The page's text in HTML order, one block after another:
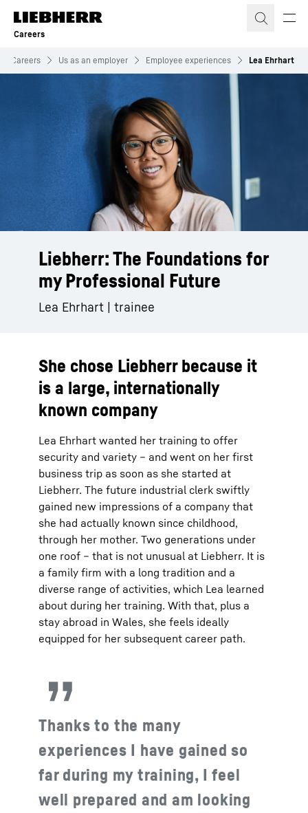
Skip to content
Careers
Careers Us as an employer Employee experiences Lea Ehrhart
Liebherr: The Foundations for
my Professional Future
Lea Ehrhart | trainee
She chose Liebherr because it
is a large, internationally
known company
Lea Ehrhart wanted her training to offer
security and variety – and went on her first
business trip as soon as she started at
Liebherr. The future industrial clerk swiftly
gained new impressions of a company that
she had actually known since childhood,
through her mother. Two generations under
one roof – that is not unusual at Liebherr. It is
a family firm with a long tradition and a
diverse range of activities, which Lea learned
about during her training. With that, plus a
stay abroad in Wales, she feels ideally
equipped for her subsequent career path.
Thanks to the many
experiences I have gained so
far during my training, I feel
well prepared and am looking